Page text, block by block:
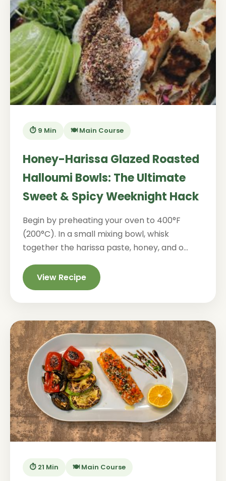
⏱️ 9 Min 🍽️ Main Course
Honey-Harissa Glazed Roasted
Halloumi Bowls: The Ultimate
Sweet & Spicy Weeknight Hack
Begin by preheating your oven to 400°F
(200°C). In a small mixing bowl, whisk
together the harissa paste, honey, and o...
View Recipe
⏱️ 21 Min 🍽️ Main Course